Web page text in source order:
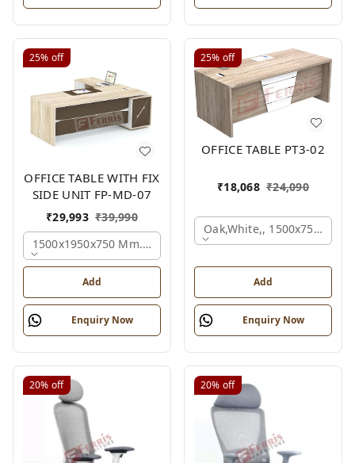
25% off
OFFICE TABLE WITH FIX
SIDE UNIT FP-MD-07
₹29,993 ₹39,990
1500x1950x750 Mm., Oak,white,brown,
Add
Enquiry Now
25% off
OFFICE TABLE PT3-02
₹18,068 ₹24,090
Oak,white,, 1500x750x750
Add
Enquiry Now
20% off 20% off